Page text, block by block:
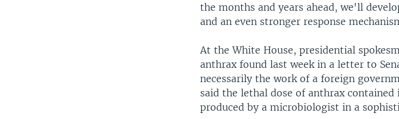
the months and years ahead, we'll
and an even stronger response
At the White House, presidential
anthrax found last week in a letter to
necessarily the work of a foreign
said the lethal dose of anthrax
produced by a microbiologist in a